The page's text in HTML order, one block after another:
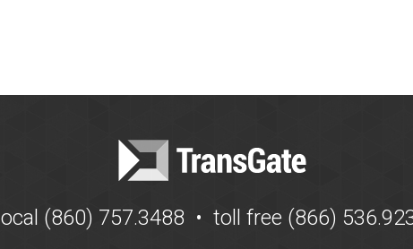
local (860) 757.3488 • toll free (866)